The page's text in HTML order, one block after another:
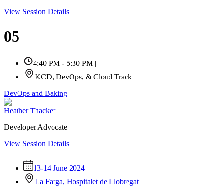
View Session Details
05
4:40 PM - 5:30 PM |
KCD, DevOps, & Cloud Track
DevOps and Baking
Heather Thacker
Developer Advocate
View Session Details
13-14 June 2024
La Farga, Hospitalet de Llobregat